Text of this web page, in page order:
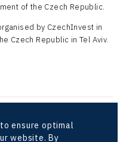
of the Czech Republic.
by CzechInvest in
Czech Republic in Tel Aviv.
ensure optimal
website. By